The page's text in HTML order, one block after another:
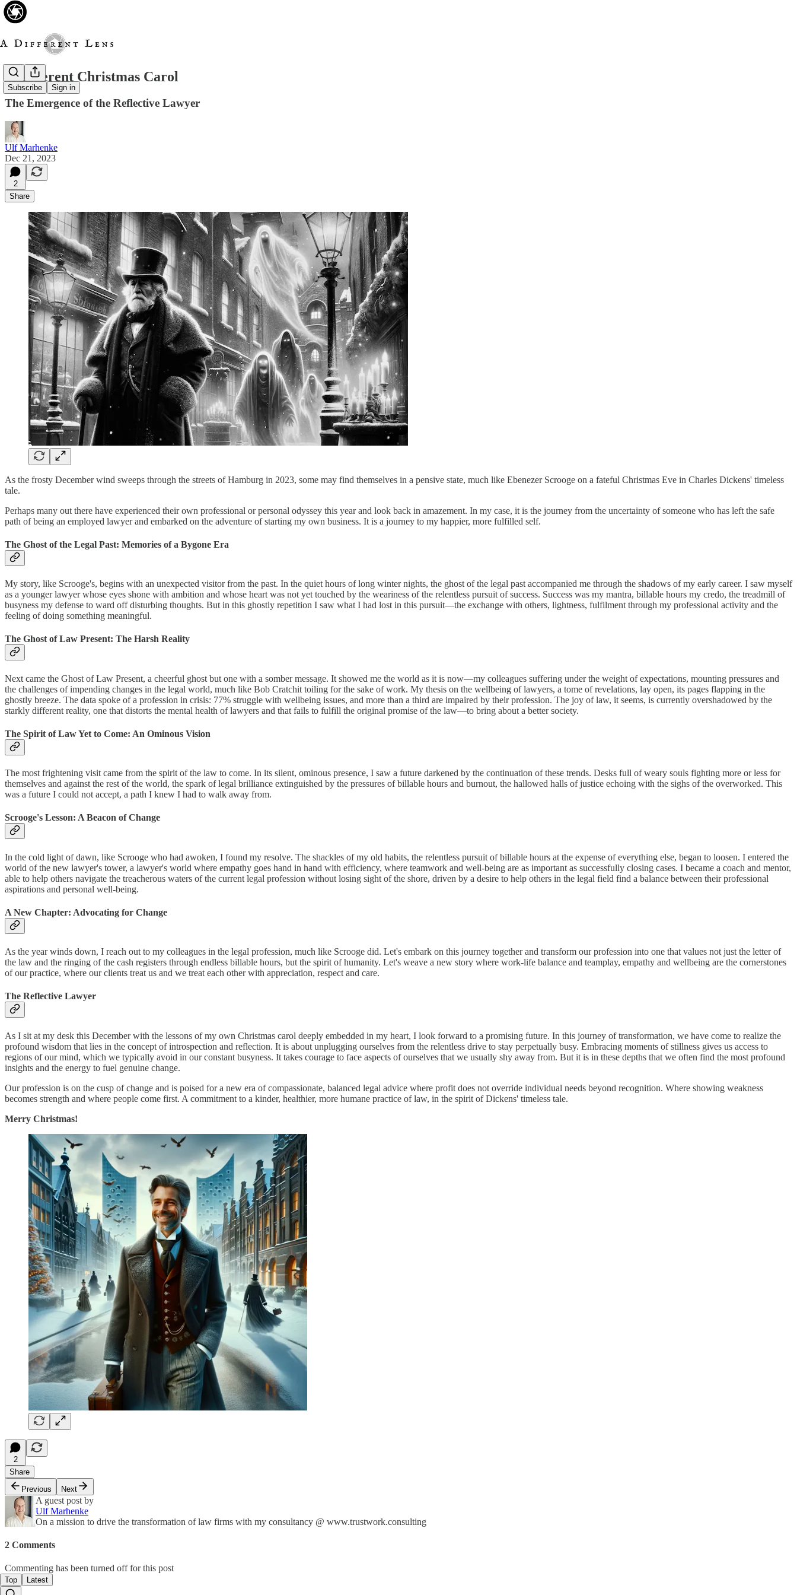
Subscribe Sign in
A Different Christmas Carol
The Emergence of the Reflective Lawyer
Ulf Marhenke
Dec 21, 2023
2
Share
As the frosty December wind sweeps through the streets of Hamburg in 2023, some may find themselves in a pensive state, much like Ebenezer Scrooge on a fateful Christmas Eve in Charles Dickens' timeless
tale.
Perhaps many out there have experienced their own professional or personal odyssey this year and look back in amazement. In my case, it is the journey from the uncertainty of someone who has left the safe
path of being an employed lawyer and embarked on the adventure of starting my own business. It is a journey to my happier, more fulfilled self.
The Ghost of the Legal Past: Memories of a Bygone Era
My story, like Scrooge's, begins with an unexpected visitor from the past. In the quiet hours of long winter nights, the ghost of the legal past accompanied me through the shadows of my early career. I saw myself
as a younger lawyer whose eyes shone with ambition and whose heart was not yet touched by the weariness of the relentless pursuit of success. Success was my mantra, billable hours my credo, the treadmill of
busyness my defense to ward off disturbing thoughts. But in this ghostly repetition I saw what I had lost in this pursuit—the exchange with others, lightness, fulfilment through my professional activity and the
feeling of doing something meaningful.
The Ghost of Law Present: The Harsh Reality
Next came the Ghost of Law Present, a cheerful ghost but one with a somber message. It showed me the world as it is now—my colleagues suffering under the weight of expectations, mounting pressures and
the challenges of impending changes in the legal world, much like Bob Cratchit toiling for the sake of work. My thesis on the wellbeing of lawyers, a tome of revelations, lay open, its pages flapping in the
ghostly breeze. The data spoke of a profession in crisis: 77% struggle with wellbeing issues, and more than a third are impaired by their profession. The joy of law, it seems, is currently overshadowed by the
starkly different reality, one that distorts the mental health of lawyers and that fails to fulfill the original promise of the law—to bring about a better society.
The Spirit of Law Yet to Come: An Ominous Vision
The most frightening visit came from the spirit of the law to come. In its silent, ominous presence, I saw a future darkened by the continuation of these trends. Desks full of weary souls fighting more or less for
themselves and against the rest of the world, the spark of legal brilliance extinguished by the pressures of billable hours and burnout, the hallowed halls of justice echoing with the sighs of the overworked. This
was a future I could not accept, a path I knew I had to walk away from.
Scrooge's Lesson: A Beacon of Change
In the cold light of dawn, like Scrooge who had awoken, I found my resolve. The shackles of my old habits, the relentless pursuit of billable hours at the expense of everything else, began to loosen. I entered the
world of the new lawyer's tower, a lawyer's world where empathy goes hand in hand with efficiency, where teamwork and well-being are as important as successfully closing cases. I became a coach and mentor,
able to help others navigate the treacherous waters of the current legal profession without losing sight of the shore, driven by a desire to help others in the legal field find a balance between their professional
aspirations and personal well-being.
A New Chapter: Advocating for Change
As the year winds down, I reach out to my colleagues in the legal profession, much like Scrooge did. Let's embark on this journey together and transform our profession into one that values not just the letter of
the law and the ringing of the cash registers through endless billable hours, but the spirit of humanity. Let's weave a new story where work-life balance and teamplay, empathy and wellbeing are the cornerstones
of our practice, where our clients treat us and we treat each other with appreciation, respect and care.
The Reflective Lawyer
As I sit at my desk this December with the lessons of my own Christmas carol deeply embedded in my heart, I look forward to a promising future. In this journey of transformation, we have come to realize the
profound wisdom that lies in the concept of introspection and reflection. It is about unplugging ourselves from the relentless drive to stay perpetually busy. Embracing moments of stillness gives us access to
regions of our mind, which we typically avoid in our constant busyness. It takes courage to face aspects of ourselves that we usually shy away from. But it is in these depths that we often find the most profound
insights and the energy to fuel genuine change.
Our profession is on the cusp of change and is poised for a new era of compassionate, balanced legal advice where profit does not override individual needs beyond recognition. Where showing weakness
becomes strength and where people come first. A commitment to a kinder, healthier, more humane practice of law, in the spirit of Dickens' timeless tale.
Merry Christmas!
2
Share
Previous
Next
A guest post by
Ulf Marhenke
On a mission to drive the transformation of law firms with my consultancy @ www.trustwork.consulting
2 Comments
Commenting has been turned off for this post
Top Latest